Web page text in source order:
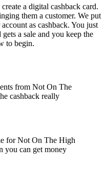
a digital cashback card.
them a customer. We put
as cashback. You just
a sale and you keep the
to begin.
from Not On The
cashback really
for Not On The High
you can get money